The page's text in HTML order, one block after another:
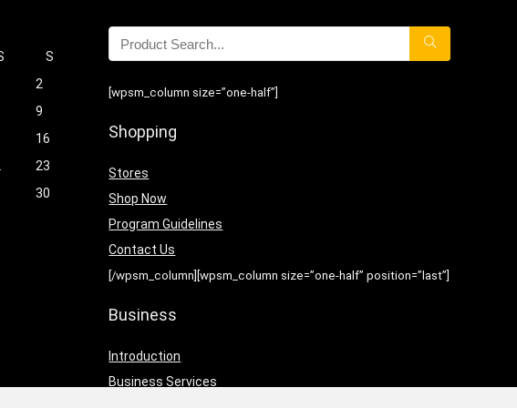
S
2
9
16
23
30
[wpsm_column size=”one-half”]
Shopping
Stores
Shop Now
Program Guidelines
Contact Us
[/wpsm_column][wpsm_column size=”one-half” position=”last”]
Business
Introduction
Business Services